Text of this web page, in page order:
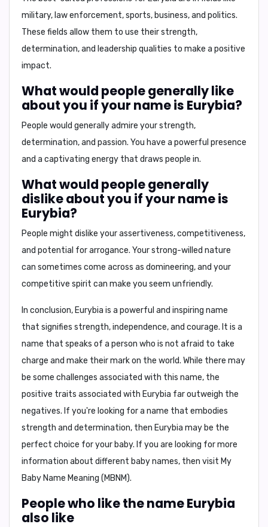
military, law enforcement, sports, business, and politics.
These fields allow them to use their strength,
determination, and leadership qualities to make a positive
impact.
What would people generally like
about you if your name is Eurybia?
People would generally admire your strength,
determination, and passion. You have a powerful presence
and a captivating energy that draws people in.
What would people generally
dislike about you if your name is
Eurybia?
People might dislike your assertiveness, competitiveness,
and potential for arrogance. Your strong-willed nature
can sometimes come across as domineering, and your
competitive spirit can make you seem unfriendly.
In conclusion, Eurybia is a powerful and inspiring name
that signifies strength, independence, and courage. It is a
name that speaks of a person who is not afraid to take
charge and make their mark on the world. While there may
be some challenges associated with this name, the
positive traits associated with Eurybia far outweigh the
negatives. If you're looking for a name that embodies
strength and determination, then Eurybia may be the
perfect choice for your baby. If you are looking for more
information about different baby names, then visit My
Baby Name Meaning (MBNM).
People who like the name Eurybia
also like